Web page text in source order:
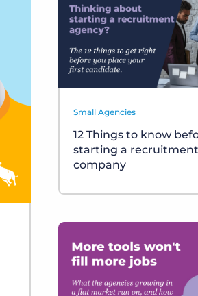
Small Agencies
12 Things to know
starting a recruitment
company